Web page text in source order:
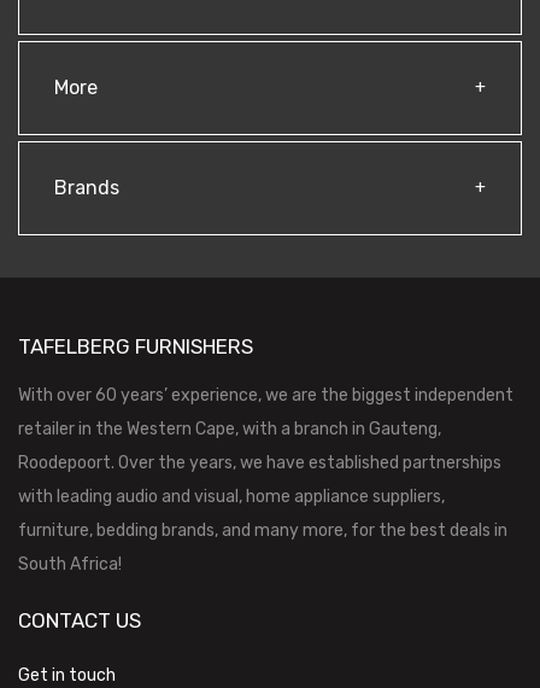
More
Brands
TAFELBERG FURNISHERS
With over 60 years’ experience, we are the biggest independent
retailer in the Western Cape, with a branch in Gauteng,
Roodepoort. Over the years, we have established partnerships
with leading audio and visual, home appliance suppliers,
furniture, bedding brands, and many more, for the best deals in
South Africa!
CONTACT US
Get in touch